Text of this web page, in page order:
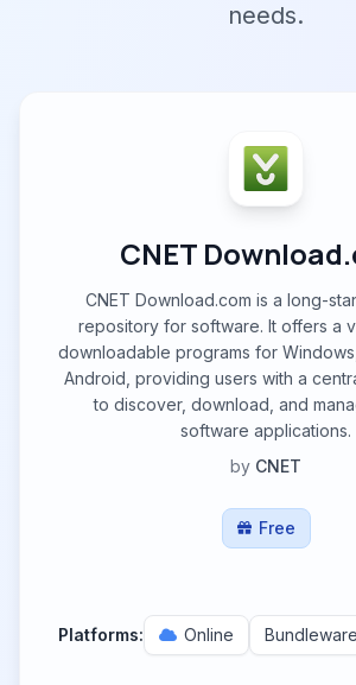
needs.
CNET
CNET Download.com is a long-
repository for software. It offers a
downloadable programs for
Android, providing users with a
to discover, download, and
software applications.
by CNET
Free
Platforms: Online Bundleware